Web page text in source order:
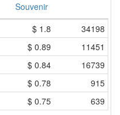
Souvenir
$ 1.8
34198
$ 0.89
11451
$ 0.84
16739
$ 0.78
915
$ 0.75 639